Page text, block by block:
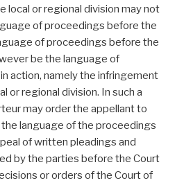
local or regional division may not
of proceedings before the
of proceedings before the
be the language of
action, namely the infringement
or regional division. In such a
may order the appellant to
language of the proceedings
of written pleadings and
by the parties before the Court
or orders of the Court of